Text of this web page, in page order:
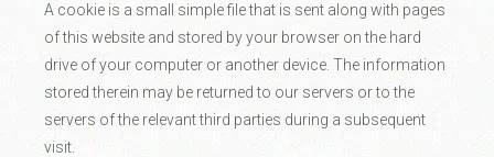
A cookie is a small simple file that is sent along with pages
of this website and stored by your browser on the hard
drive of your computer or another device. The information
stored therein may be returned to our servers or to the
servers of the relevant third parties during a subsequent
visit.